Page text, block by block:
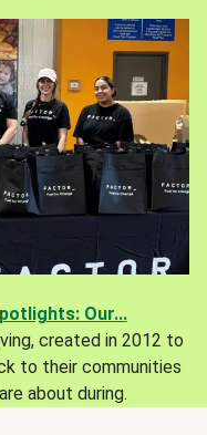
Our...
created in 2012 to
to their communities
about during.